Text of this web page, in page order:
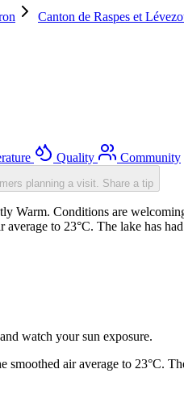
Canton de Raspes et
Quality Community
planning a visit. Share a tip
Warm. Conditions are
average to 23°C. The lake has
watch your sun exposure.
smoothed air average to